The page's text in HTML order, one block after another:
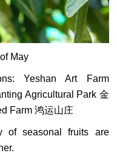
May
Yeshan Art Farm
Agricultural Park 金
Farm 鸿运山庄
of seasonal fruits are